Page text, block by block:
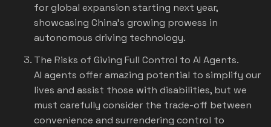
for global expansion starting next year,
showcasing China's growing prowess in
autonomous driving technology.
The Risks of Giving Full Control to AI Agents.
AI agents offer amazing potential to simplify our
lives and assist those with disabilities, but we
must carefully consider the trade-off between
convenience and surrendering control to